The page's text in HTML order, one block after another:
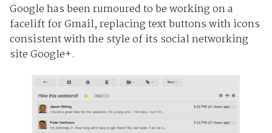
Google has been rumoured to be working on a
facelift for Gmail, replacing text buttons with icons
consistent with the style of its social networking
site Google+.